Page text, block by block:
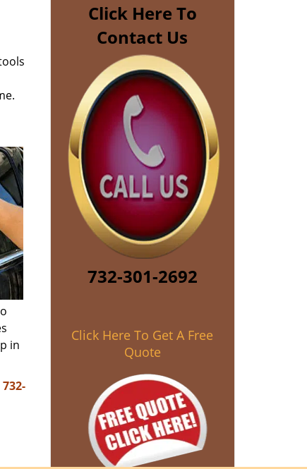
in
732-
Click Here To
Contact Us
732-301-2692
Click Here To Get A Free
Quote